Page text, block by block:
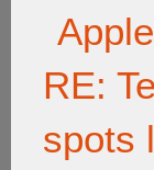
RE:
spots